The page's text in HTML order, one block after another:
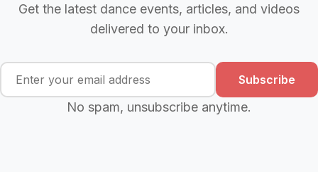
Get the latest dance events, articles, and videos
delivered to your inbox.
Subscribe
No spam, unsubscribe anytime.